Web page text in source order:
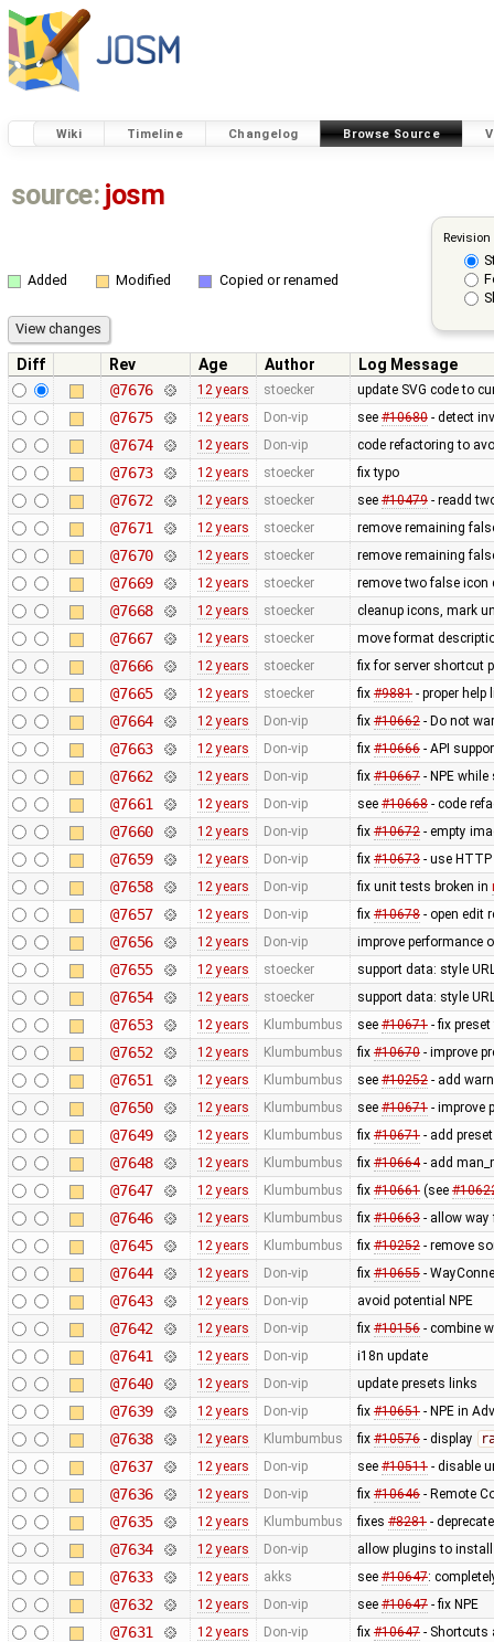
Wiki Timeline Changelog Browse Source
source: josm
Added Modified Copied or renamed
Diff Rev Age Author
Log Message
@7676
12 years stoecker update SVG code to
@7675 12 years Don-vip see #10680- detect
@7674 12 years Don-vip code refactoring to
@7673 12 years stoecker fix typo
@7672 12 years stoecker see #10479- readd
@7671 12 years stoecker remove remaining
@7670 12 years stoecker remove remaining
@7669 12 years stoecker remove two false icon
@7668 12 years stoecker cleanup icons, mark
@7667 12 years stoecker move format
@7666 12 years stoecker fix for server shortcut
@7665 12 years stoecker fix #9881- proper help
@7664 12 years Don-vip fix #10662- Do not
@7663 12 years Don-vip fix #10666- API
@7662 12 years Don-vip fix #10667- NPE
@7661 12 years Don-vip see #10668- code
@7660 12 years Don-vip fix #10672- empty
@7659 12 years Don-vip fix #10673- use HTTP
@7658 12 years Don-vip fix unit tests broken in
@7657 12 years Don-vip fix #10678- open edit
@7656 12 years Don-vip improve performance
@7655 12 years stoecker support data: style
@7654 12 years stoecker support data: style
@7653 12 years Klumbumbus see #10671- fix
@7652 12 years Klumbumbus fix #10670- improve
@7651 12 years Klumbumbus see #10252- add
@7650 12 years Klumbumbus see #10671- improve
@7649 12 years Klumbumbus fix #10671- add
@7648 12 years Klumbumbus fix #10664- add
@7647 12 years Klumbumbus fix #10661(see
@7646 12 years Klumbumbus fix #10663- allow
@7645 12 years Klumbumbus fix #10252- remove
@7644 12 years Don-vip fix #10655-
@7643 12 years Don-vip avoid potential NPE
@7642 12 years Don-vip fix #10156- combine
@7641 12 years Don-vip i18n update
@7640 12 years Don-vip update presets links
@7639 12 years Don-vip fix #10651- NPE in
@7638 12 years Klumbumbus fix #10576- display
@7637 12 years Don-vip see #10511- disable
@7636 12 years Don-vip fix #10646- Remote
@7635 12 years Klumbumbus fixes #8281-
@7634 12 years Don-vip allow plugins to
@7633 12 years akks see #10647:
@7632 12 years Don-vip see #10647- fix NPE
@7631 12 years Don-vip fix #10647- Shortcuts